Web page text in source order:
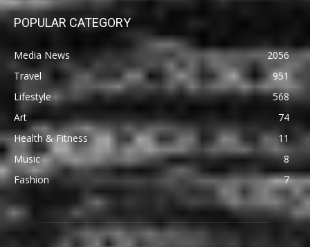
POPULAR CATEGORY
Media News
2056
Travel
951
Lifestyle
568
Art
74
Health & Fitness
11
Music
8
Fashion
7